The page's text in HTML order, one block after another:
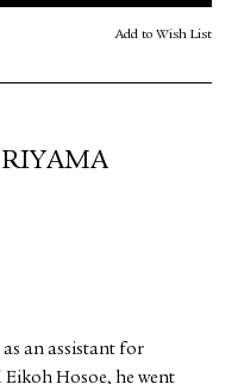
Add to Wish List
an assistant for
Hosoe, he went